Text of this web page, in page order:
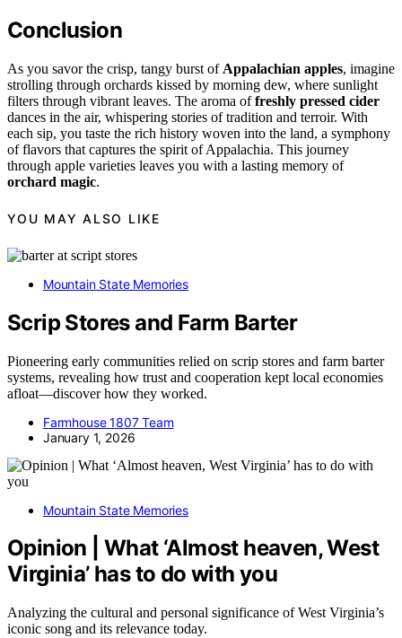
Conclusion
As you savor the crisp, tangy burst of Appalachian apples, imagine
strolling through orchards kissed by morning dew, where sunlight
filters through vibrant leaves. The aroma offreshly pressed cider
dances in the air, whispering stories of tradition and terroir. With
each sip, you taste the rich history woven into the land, a symphony
of flavors that captures the spirit of Appalachia. This journey
through apple varieties leaves you with a lasting memory of
orchard magic.
YOU MAY ALSO LIKE
Mountain State Memories
Scrip Stores and Farm Barter
Pioneering early communities relied on scrip stores and farm barter
systems, revealing how trust and cooperation kept local economies
afloat—discover how they worked.
Farmhouse 1807 Team
January 1, 2026
Mountain State Memories
Opinion | What ‘Almost heaven, West
Virginia’ has to do with you
Analyzing the cultural and personal significance of West Virginia’s
iconic song and its relevance today.